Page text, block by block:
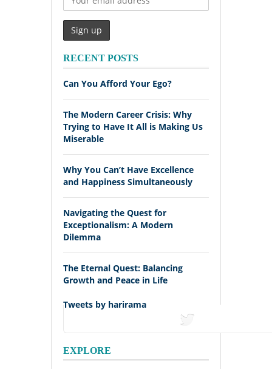
RECENT POSTS
Can You Afford Your Ego?
The Modern Career Crisis: Why
Trying to Have It All is Making Us
Miserable
Why You Can’t Have Excellence
and Happiness Simultaneously
Navigating the Quest for
Exceptionalism: A Modern
Dilemma
The Eternal Quest: Balancing
Growth and Peace in Life
Tweets by harirama
EXPLORE